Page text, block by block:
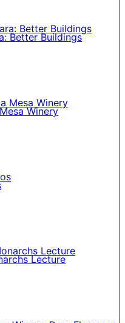
Better Buildings
Winery
Lecture